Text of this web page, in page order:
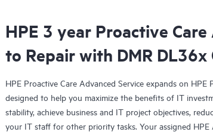
HPE 3 year Proactive
to Repair with DMR DL36x
HPE Proactive Care Advanced Service expands on HPE
designed to help you maximize the benefits of IT
stability, achieve business and IT project objectives,
your IT staff for other priority tasks. Your assigned